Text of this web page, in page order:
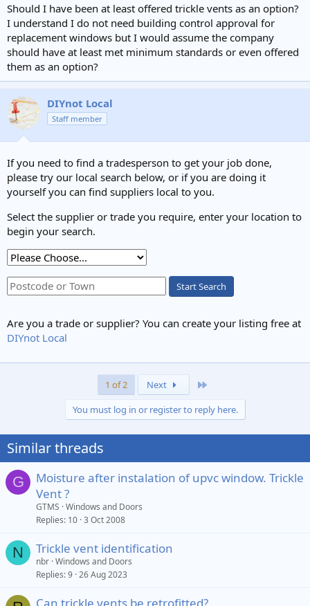
Should I have been at least offered trickle vents as an option?
I understand I do not need building control approval for
replacement windows but I would assume the company
should have at least met minimum standards or even offered
them as an option?
DIYnot Local
Staff member
If you need to find a tradesperson to get your job done,
please try our local search below, or if you are doing it
yourself you can find suppliers local to you.
Select the supplier or trade you require, enter your location to
begin your search.
Start Search
Are you a trade or supplier? You can create your listing free at
DIYnot Local
1 of 2 Next
You must log in or register to reply here.
Similar threads
G
Moisture after instalation of upvc window. Trickle
Vent ?
GTMS Windows and Doors
Replies 10 3 Oct 2008
N Trickle vent identification
nbr Windows and Doors
Replies 9 26 Aug 2023